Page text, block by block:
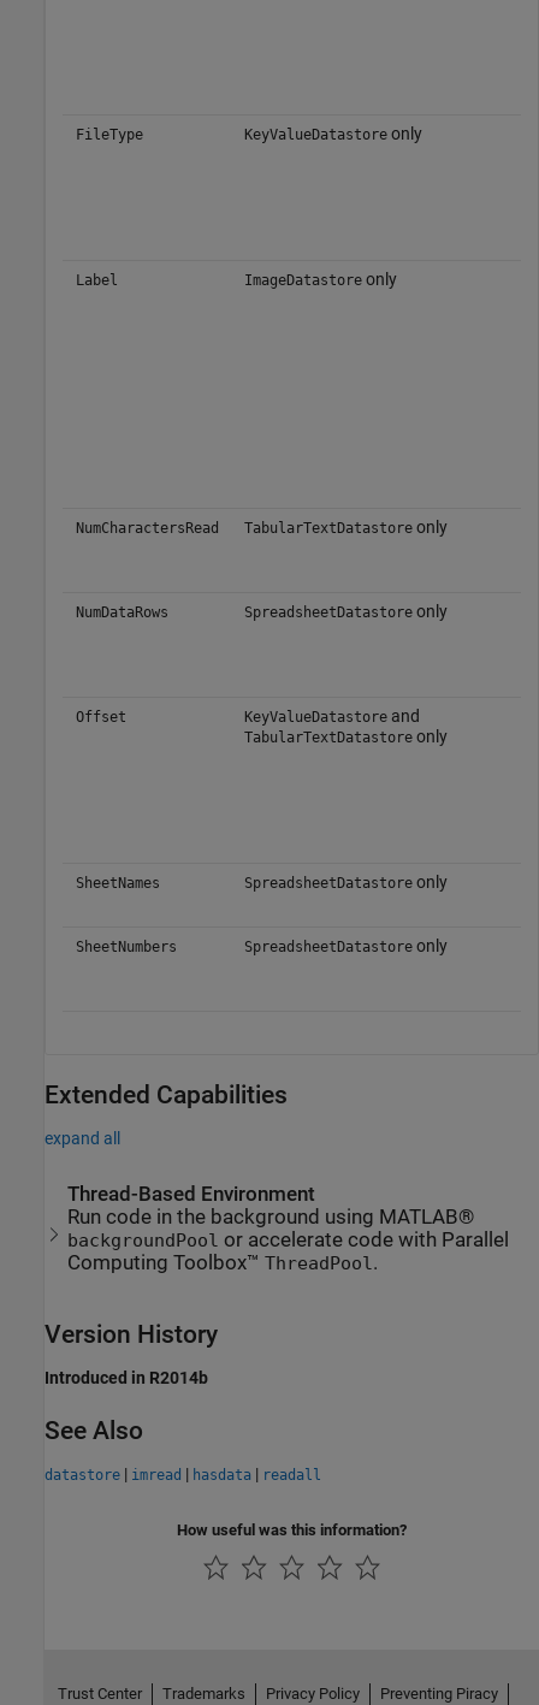
FileType KeyValueDatastoreonly
Label ImageDatastoreonly
NumCharactersRead TabularTextDatastoreonly
NumDataRows SpreadsheetDatastoreonly
Offset KeyValueDatastoreand
TabularTextDatastoreonly
SheetNames SpreadsheetDatastoreonly
SheetNumbers SpreadsheetDatastoreonly
Extended Capabilities
expand all
Thread-Based Environment
Run code in the background using MATLAB®
backgroundPool or accelerate code with Parallel
Computing Toolbox™ThreadPool .
Version History
Introduced in R2014b
See Also
datastore | imread | hasdata | readall
How useful was this information?
Trust Center Trademarks Privacy Policy Preventing Piracy